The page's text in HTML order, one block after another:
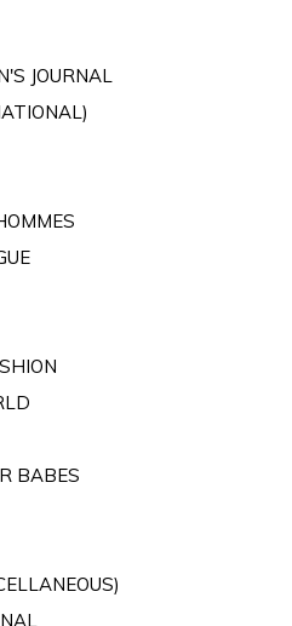
JOURNAL
BABES